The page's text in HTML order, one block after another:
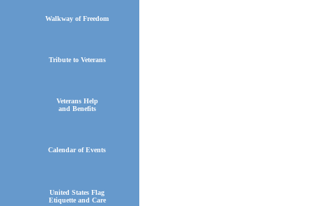
Walkway of Freedom
Tribute to Veterans
Veterans Help
and Benefits
Calendar of Events
United States Flag
Etiquette and Care